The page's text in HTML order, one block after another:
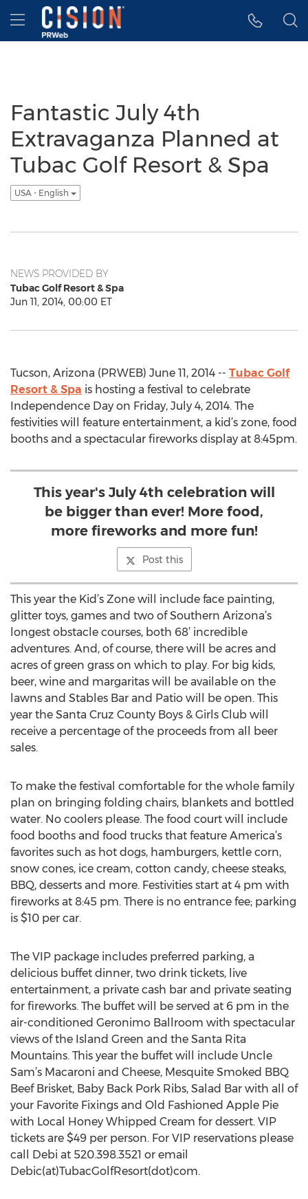
Accessibility Statement
Skip Navigation
Hamburger menu
Fantastic July 4th
Extravaganza Planned at
Tubac Golf Resort & Spa
USA - English
NEWS PROVIDED BY
Tubac Golf Resort & Spa
Jun 11, 2014, 00:00 ET
Tucson, Arizona (PRWEB) June 11, 2014 -- Tubac Golf
Resort & Spa is hosting a festival to celebrate
Independence Day on Friday, July 4, 2014. The
festivities will feature entertainment, a kid’s zone, food
booths and a spectacular fireworks display at 8:45pm.
This year's July 4th celebration will
be bigger than ever! More food,
more fireworks and more fun!
Post this
This year the Kid’s Zone will include face painting,
glitter toys, games and two of Southern Arizona’s
longest obstacle courses, both 68’ incredible
adventures. And, of course, there will be acres and
acres of green grass on which to play. For big kids,
beer, wine and margaritas will be available on the
lawns and Stables Bar and Patio will be open. This
year the Santa Cruz County Boys & Girls Club will
receive a percentage of the proceeds from all beer
sales.
To make the festival comfortable for the whole family
plan on bringing folding chairs, blankets and bottled
water. No coolers please. The food court will include
food booths and food trucks that feature America’s
favorites such as hot dogs, hamburgers, kettle corn,
snow cones, ice cream, cotton candy, cheese steaks,
BBQ, desserts and more. Festivities start at 4 pm with
fireworks at 8:45 pm. There is no entrance fee; parking
is $10 per car.
The VIP package includes preferred parking, a
delicious buffet dinner, two drink tickets, live
entertainment, a private cash bar and private seating
for fireworks. The buffet will be served at 6 pm in the
air-conditioned Geronimo Ballroom with spectacular
views of the Island Green and the Santa Rita
Mountains. This year the buffet will include Uncle
Sam’s Macaroni and Cheese, Mesquite Smoked BBQ
Beef Brisket, Baby Back Pork Ribs, Salad Bar with all of
your Favorite Fixings and Old Fashioned Apple Pie
with Local Honey Whipped Cream for dessert. VIP
tickets are $49 per person. For VIP reservations please
call Debi at 520.398.3521 or email
Debic(at)TubacGolfResort(dot)com.